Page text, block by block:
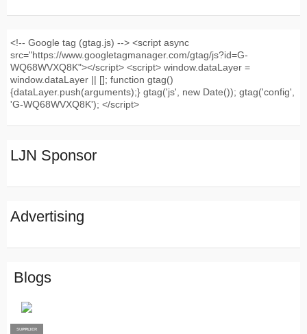
<!-- Google tag (gtag.js) --> <script async
src="https://www.googletagmanager.com/gtag/js?id=G-
WQ68WVXQ8K"></script> <script> window.dataLayer =
window.dataLayer || []; function gtag()
{dataLayer.push(arguments);} gtag('js', new Date()); gtag('config',
'G-WQ68WVXQ8K'); </script>
LJN Sponsor
Advertising
Blogs
PRO
SUPPLIER